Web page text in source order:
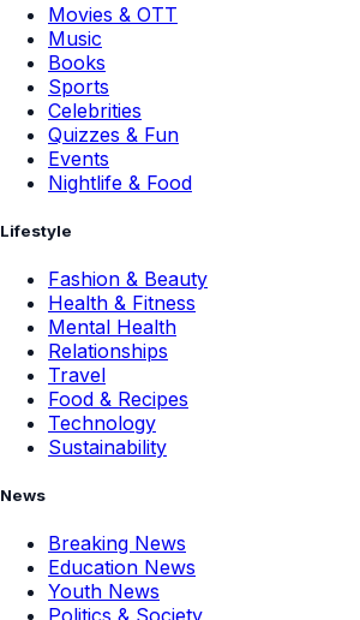
Movies & OTT
Music
Books
Sports
Celebrities
Quizzes & Fun
Events
Nightlife & Food
Lifestyle
Fashion & Beauty
Health & Fitness
Mental Health
Relationships
Travel
Food & Recipes
Technology
Sustainability
News
Breaking News
Education News
Youth News